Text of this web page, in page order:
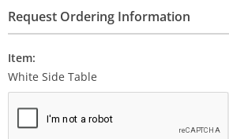
Request Ordering Information
Item:
White Side Table